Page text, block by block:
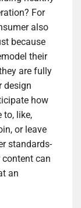
For
also
because
their
are fully
design
how
to, like,
or leave
standards-
content can
an